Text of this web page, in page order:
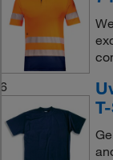
6